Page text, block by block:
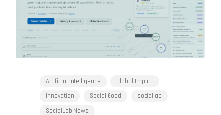
Artificial Intelligence
Global Impact
Innovation
Social Good
sociallab
SocialLab News